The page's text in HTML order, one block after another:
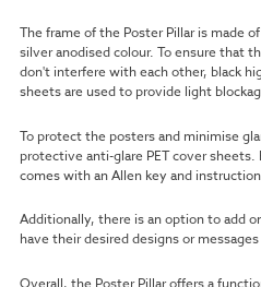
The frame of the Poster Pillar is made
silver anodised colour. To ensure that
don't interfere with each other, black
sheets are used to provide light
To protect the posters and minimise
protective anti-glare PET cover
comes with an Allen key and
Additionally, there is an option to add
have their desired designs or
Overall, the Poster Pillar offers a